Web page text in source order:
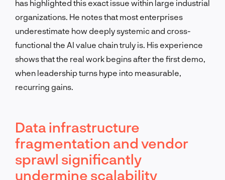
has highlighted this exact issue within large industrial
organizations. He notes that most enterprises
underestimate how deeply systemic and cross-
functional the AI value chain truly is. His experience
shows that the real work begins after the first demo,
when leadership turns hype into measurable,
recurring gains.
Data infrastructure
fragmentation and vendor
sprawl significantly
undermine scalability